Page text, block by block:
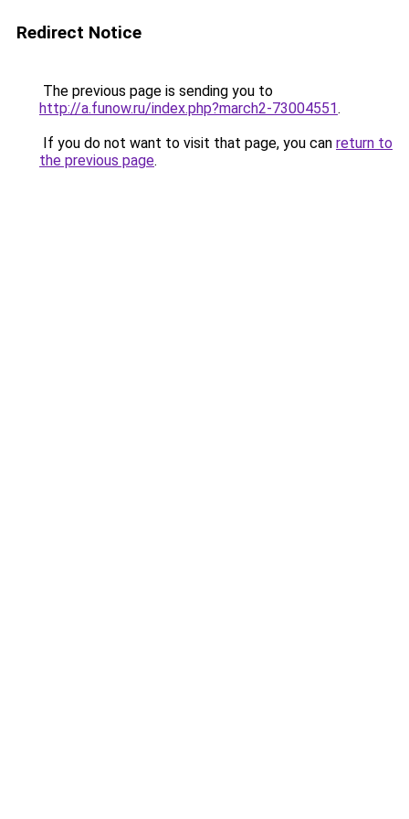
Redirect Notice
The previous page is sending you to
http://a.funow.ru/index.php?march2-73004551.
If you do not want to visit that page, you can return to
the previous page.